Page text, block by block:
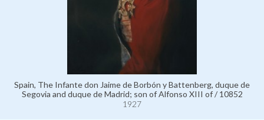
Spain, The Infante don Jaime de Borbón y Battenberg, duque de
Segovia and duque de Madrid; son of Alfonso XIII of / 10852
1927